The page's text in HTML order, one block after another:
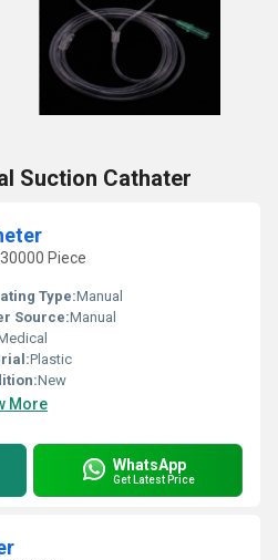
Suction Cathater
Piece
Type:Manual
Source:Manual
Plastic
New
More
WhatsApp
Get Latest Price